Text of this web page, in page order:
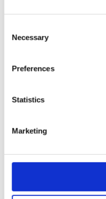
Selection
Necessary
Preferences
Statistics
Marketing
system
boosters,
Adaeze